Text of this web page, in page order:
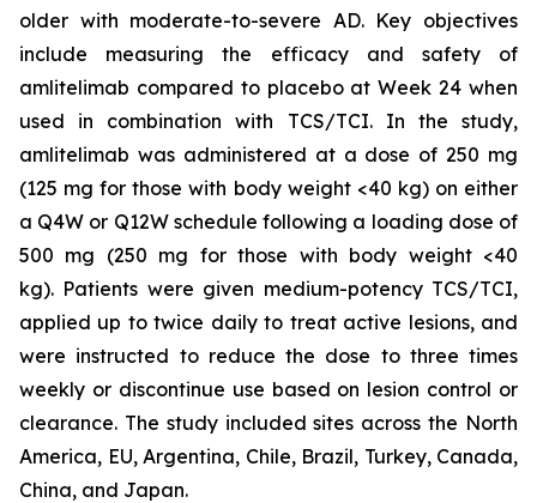
older with moderate-to-severe AD. Key objectives
include measuring the efficacy and safety of
amlitelimab compared to placebo at Week 24 when
used in combination with TCS/TCI. In the study,
amlitelimab was administered at a dose of 250 mg
(125 mg for those with body weight <40 kg) on either
a Q4W or Q12W schedule following a loading dose of
500 mg (250 mg for those with body weight <40
kg). Patients were given medium-potency TCS/TCI,
applied up to twice daily to treat active lesions, and
were instructed to reduce the dose to three times
weekly or discontinue use based on lesion control or
clearance. The study included sites across the North
America, EU, Argentina, Chile, Brazil, Turkey, Canada,
China, and Japan.